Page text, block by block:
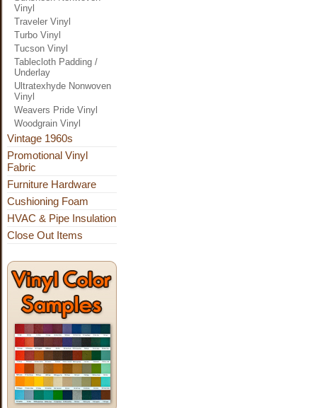
Vinyl
Traveler Vinyl
Turbo Vinyl
Tucson Vinyl
Tablecloth Padding /
Underlay
Ultratexhyde Nonwoven
Vinyl
Weavers Pride Vinyl
Woodgrain Vinyl
Vintage 1960s
Promotional Vinyl
Fabric
Furniture Hardware
Cushioning Foam
HVAC & Pipe Insulation
Close Out Items